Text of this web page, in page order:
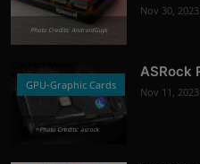
Photo Credits: AndroidGuys
Nov 30, 2023
GPU-Graphic Cards
Photo Credits: asrock
ASRock
Nov 11, 2023